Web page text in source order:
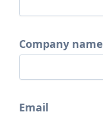
Company name
Email